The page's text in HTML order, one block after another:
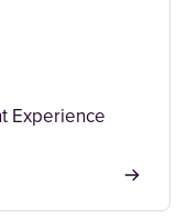
Experience